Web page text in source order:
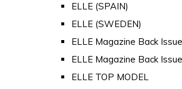
ELLE (SPAIN)
ELLE (SWEDEN)
ELLE Magazine Back
ELLE Magazine Back
ELLE TOP MODEL